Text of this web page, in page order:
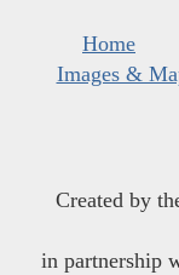
Home
Images &
Created by
in partnership